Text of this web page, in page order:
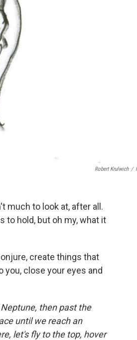
Robert Krulwich /
much to look at, after all.
to hold, but oh my, what it
create things that
you, close your eyes and
then past the
until we reach an
let's fly to the top, hover